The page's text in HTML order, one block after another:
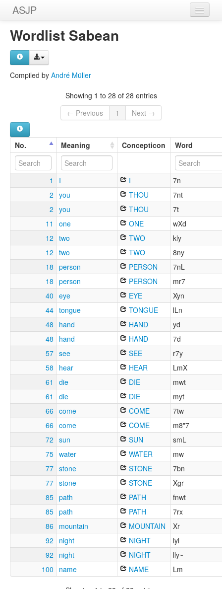
ASJP
Home
Wordlists
Wordlist Sabean
Compiled by André Müller
Showing 1 to 28 of 28 entries
← Previous
1 Next →
No. Meaning Concepticon Word
1 I I
7n
2 you THOU
7nt
2 you THOU
7t
11
one ONE
wXd
12 two TWO
kly
12 two TWO
8ny
18 person PERSON
7nL
18 person PERSON
mr7
40 eye EYE
Xyn
44 tongue TONGUE
lLn
48
hand HAND
yd
48
hand HAND
7d
57 see SEE
r7y
58
hear HEAR
LmX
61
die DIE
mwt
61
die DIE
myt
66 come COME
7tw
66 come COME
m8"7
72 sun SUN
smL
75 water WATER
mw
77 stone STONE
7bn
77 stone STONE
Xgr
85 path PATH
fnwt
85 path PATH
7rx
86
mountain MOUNTAIN
Xr
92
night NIGHT
lyl
92
night NIGHT
lly~
100
name NAME Lm